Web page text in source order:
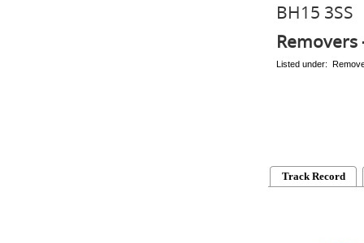
BH15 3SS
Removers
Listed under:
Track Record